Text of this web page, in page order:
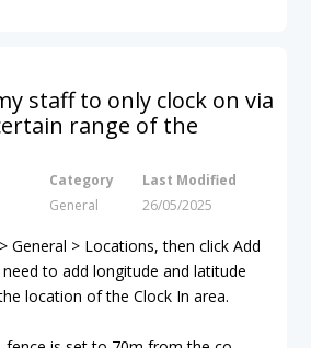
staff to only clock on via
range of the
Category
General
Last Modified
26/05/2025
General > Locations, then click Add
to add longitude and latitude
location of the Clock In area.